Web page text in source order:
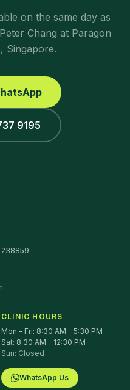
on the same day as
Chang at Paragon
Singapore.
9195
238859
CLINIC HOURS
Mon – Fri: 8:30 AM – 5:30 PM
Sat: 8:30 AM – 12:30 PM
Sun: Closed
WhatsApp Us